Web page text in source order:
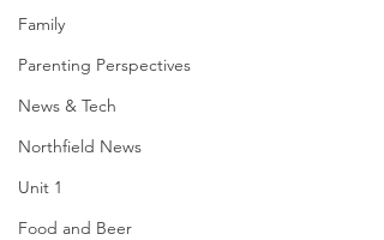
Family
Parenting Perspectives
News & Tech
Northfield News
Unit 1
Food and Beer